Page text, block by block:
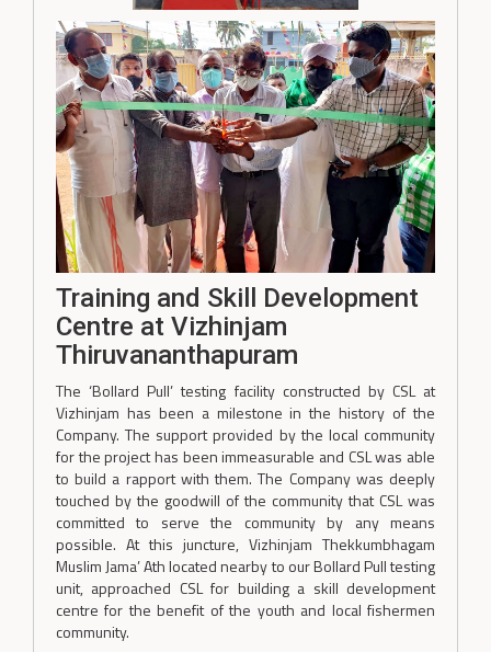
Training and Skill Development
Centre at Vizhinjam
Thiruvananthapuram
The ‘Bollard Pull’ testing facility constructed by CSL at
Vizhinjam has been a milestone in the history of the
Company. The support provided by the local community
for the project has been immeasurable and CSL was able
to build a rapport with them. The Company was deeply
touched by the goodwill of the community that CSL was
committed to serve the community by any means
possible. At this juncture, Vizhinjam Thekkumbhagam
Muslim Jama’ Ath located nearby to our Bollard Pull testing
unit, approached CSL for building a skill development
centre for the benefit of the youth and local fishermen
community.